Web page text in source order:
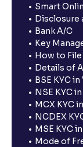
Smart
Disclosure
Bank A/C
Key
How to
Details of
BSE KYC
NSE KYC
MCX KYC
NCDEX
MSE KYC
Mode of